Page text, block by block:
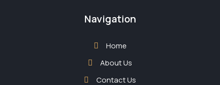
Navigation
Home
About Us
Contact Us